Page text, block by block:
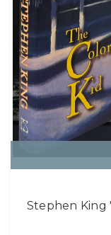
Stephen King